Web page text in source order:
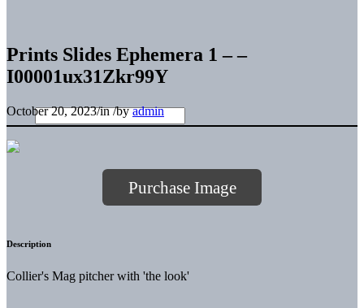
Prints Slides Ephemera 1 – –
I00001ux31Zkr99Y
October 20, 2023/in/byadmin
Purchase Image
Description
Collier's Mag pitcher with 'the look'